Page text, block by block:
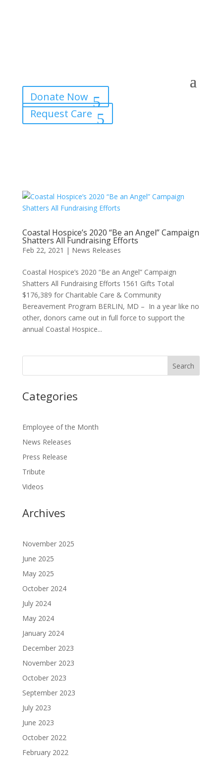
Donate Now
Request Care
Coastal Hospice’s 2020 “Be an Angel” Campaign
Shatters All Fundraising Efforts
Feb 22, 2021 | News Releases
Coastal Hospice’s 2020 “Be an Angel” Campaign
Shatters All Fundraising Efforts 1561 Gifts Total
$176,389 for Charitable Care & Community
Bereavement Program BERLIN, MD – In a year like no
other, donors came out in full force to support the
annual Coastal Hospice...
Categories
Employee of the Month
News Releases
Press Release
Tribute
Videos
Archives
November 2025
June 2025
May 2025
October 2024
July 2024
May 2024
January 2024
December 2023
November 2023
October 2023
September 2023
July 2023
June 2023
October 2022
February 2022